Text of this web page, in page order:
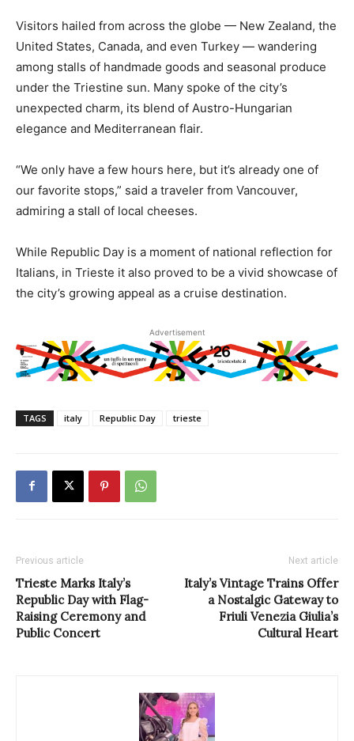
Visitors hailed from across the globe — New Zealand, the
United States, Canada, and even Turkey — wandering
among stalls of handmade goods and seasonal produce
under the Triestine sun. Many spoke of the city’s
unexpected charm, its blend of Austro-Hungarian
elegance and Mediterranean flair.
“We only have a few hours here, but it’s already one of
our favorite stops,” said a traveler from Vancouver,
admiring a stall of local cheeses.
While Republic Day is a moment of national reflection for
Italians, in Trieste it also proved to be a vivid showcase of
the city’s growing appeal as a cruise destination.
Advertisement
TAGS italy Republic Day trieste
Previous article
Trieste Marks Italy’s
Republic Day with Flag-
Raising Ceremony and
Public Concert
Next article
Italy’s Vintage Trains Offer
a Nostalgic Gateway to
Friuli Venezia Giulia’s
Cultural Heart